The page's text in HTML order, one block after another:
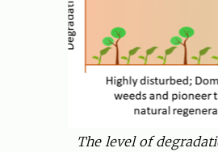
The level of